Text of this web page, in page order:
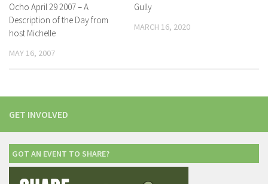
Ocho April 29 2007 – A
Description of the Day from
host Michelle
MAY 16, 2007
Gully
MARCH 16, 2020
GET INVOLVED
GOT AN EVENT TO SHARE?